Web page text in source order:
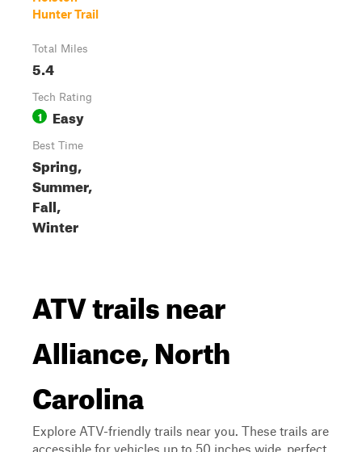
Hunter Trail
Total Miles
5.4
Tech Rating
1 Easy
Best Time
Spring,
Summer,
Fall,
Winter
ATV trails near
Alliance, North
Carolina
Explore ATV-friendly trails near you. These trails are
accessible for vehicles up to 50 inches wide, perfect